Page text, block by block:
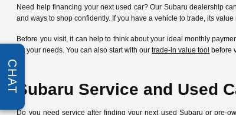
Need help financing your next used car? Our Subaru dealership
and ways to shop confidently. If you have a vehicle to trade, its
Before you visit, it can help to think about your ideal monthly
for your needs. You can also start with ourtrade-in value tool before
Subaru Service and Used
Do you need service after finding your next used Subaru or pre-
CHAT